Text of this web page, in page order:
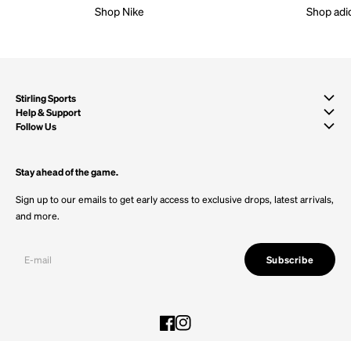
Shop Nike
Shop
Stirling Sports
Help & Support
Follow Us
Stay ahead of the game.
Sign up to our emails to get early access to exclusive drops, latest arrivals,
and more.
Subscribe